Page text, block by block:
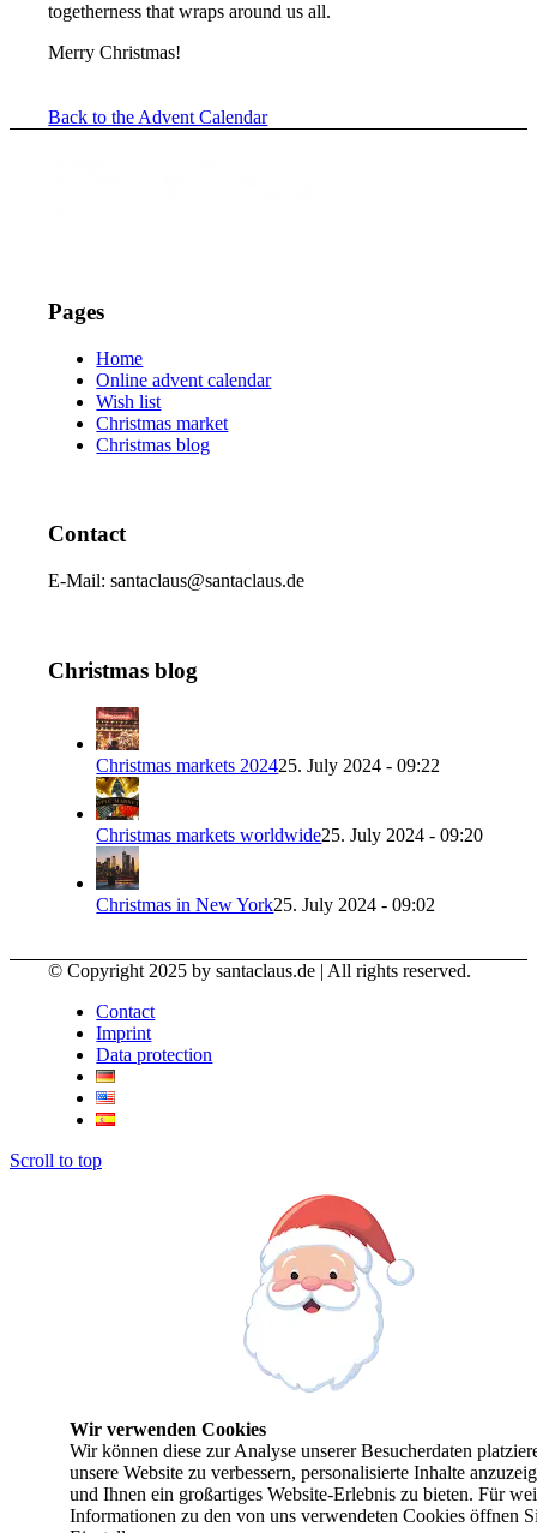
togetherness that wraps around us all.
Merry Christmas!
Back to the Advent Calendar
Pages
Home
Online advent calendar
Wish list
Christmas market
Christmas blog
Contact
E-Mail: santaclaus@santaclaus.de
Christmas blog
Christmas markets 202425. July 2024 - 09:22
Christmas markets worldwide25. July 2024 - 09:20
Christmas in New York25. July 2024 - 09:02
© Copyright 2025 by santaclaus.de | All rights reserved.
Contact
Imprint
Data protection
Scroll to top
Wir verwenden Cookies
Wir können diese zur Analyse unserer Besucherdaten
unsere Website zu verbessern, personalisierte Inhalte
und Ihnen ein großartiges Website-Erlebnis zu bieten. Für
Informationen zu den von uns verwendeten Cookies öffnen